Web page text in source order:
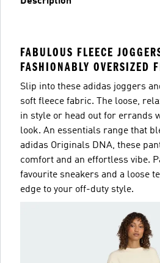
FABULOUS FLEECE
FASHIONABLY OVERSIZED
Slip into these adidas joggers
soft fleece fabric. The loose,
in style or head out for errands
look. An essentials range that
adidas Originals DNA, these
comfort and an effortless vibe.
favourite sneakers and a loose
edge to your off-duty style.